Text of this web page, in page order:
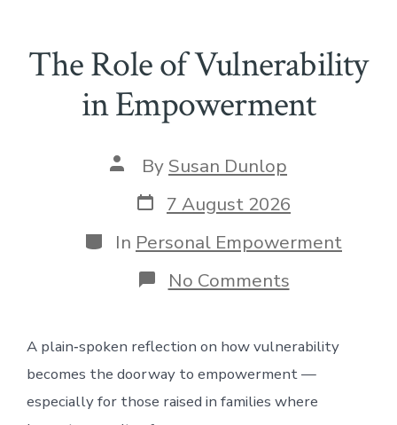
The Role of Vulnerability
in Empowerment
Post
author
By Susan Dunlop
Post
date
7 August 2026
Categories
In Personal Empowerment
No Commentson
The
Vulnerability
in
A plain‑spoken reflection on how vulnerability
becomes the doorway to empowerment —
especially for those raised in families where